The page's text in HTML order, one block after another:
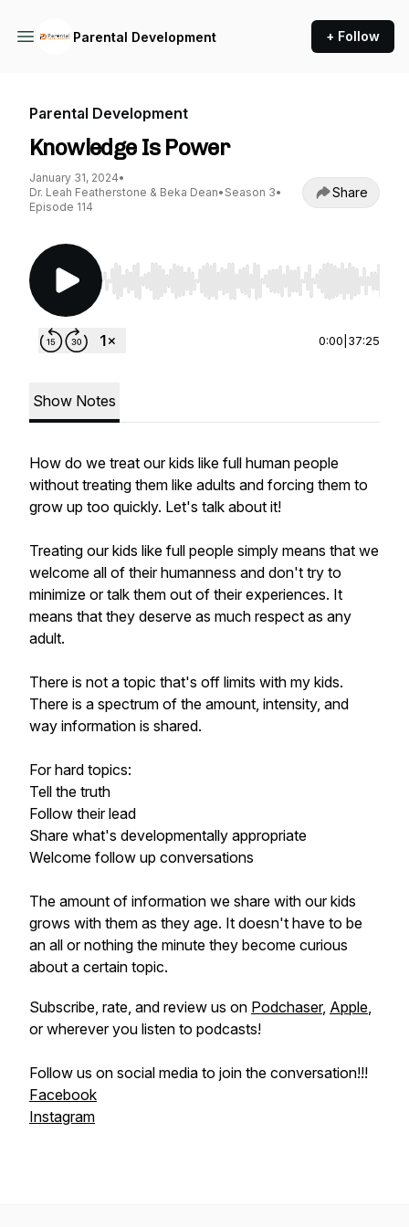
Parental Development + Follow
Parental Development
Knowledge Is Power
January 31, 2024•
Dr. Leah Featherstone & Beka Dean• Season 3•
Episode 114
Share
Use Left/Right to seek, Home/End to jump to
0:00 37:25
Show Notes
How do we treat our kids like full human people
without treating them like adults and forcing them to
grow up too quickly. Let's talk about it!
Treating our kids like full people simply means that we
welcome all of their humanness and don't try to
minimize or talk them out of their experiences. It
means that they deserve as much respect as any
adult.
There is not a topic that's off limits with my kids.
There is a spectrum of the amount, intensity, and
way information is shared.
For hard topics:
Tell the truth
Follow their lead
Share what's developmentally appropriate
Welcome follow up conversations
The amount of information we share with our kids
grows with them as they age. It doesn't have to be
an all or nothing the minute they become curious
about a certain topic.
Subscribe, rate, and review us on Podchaser, Apple,
or wherever you listen to podcasts!
Follow us on social media to join the conversation!!!
Facebook
Instagram